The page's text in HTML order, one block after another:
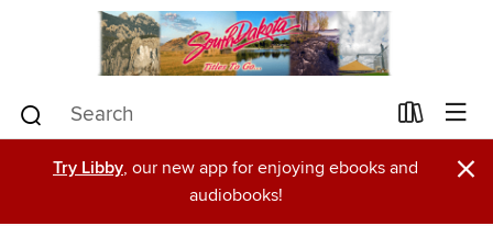
Try Libby, our new app for enjoying ebooks and
audiobooks!
×